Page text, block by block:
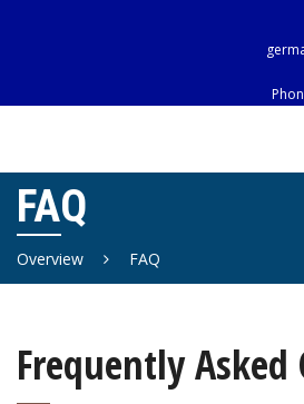
FAQ
Overview FAQ
Frequently Asked